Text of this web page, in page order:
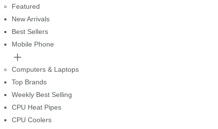
Featured
New Arrivals
Best Sellers
Mobile Phone
Computers & Laptops
Top Brands
Weekly Best Selling
CPU Heat Pipes
CPU Coolers